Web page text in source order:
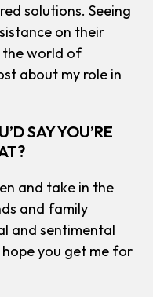
solutions. Seeing
on their
the world of
about my role in
SAY YOU’RE
and take in the
and family
and sentimental
hope you get me for